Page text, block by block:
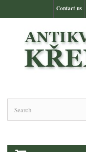
Contact us